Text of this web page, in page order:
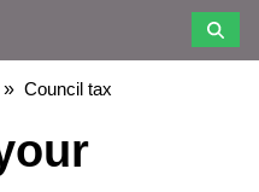
Council tax